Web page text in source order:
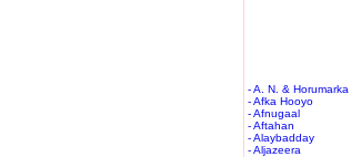
- A. N. & Horumarka
- Afka Hooyo
- Afnugaal
- Aftahan
- Alaybadday
- Aljazeera